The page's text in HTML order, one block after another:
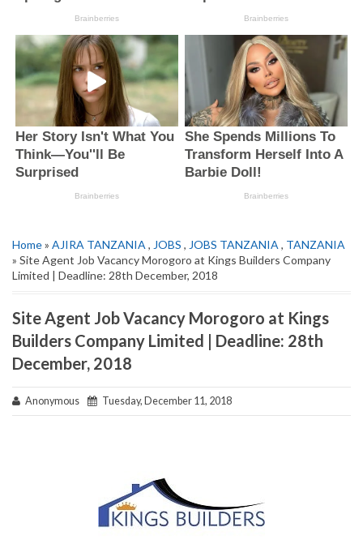
Home» AJIRA TANZANIA , JOBS , JOBS TANZANIA , TANZANIA
» Site Agent Job Vacancy Morogoro at Kings Builders Company
Limited | Deadline: 28th December, 2018
Site Agent Job Vacancy Morogoro at Kings
Builders Company Limited | Deadline: 28th
December, 2018
Anonymous Tuesday, December 11, 2018